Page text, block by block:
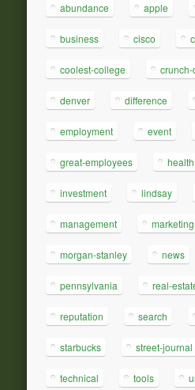
abundance apple
business cisco
coolest-college
denver difference
employment event
great-employees health
investment lindsay
management marketing
morgan-stanley news
pennsylvania real-
reputation search
starbucks street-journal
technical tools